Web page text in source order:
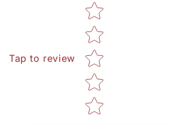
Tap to review
Star rating